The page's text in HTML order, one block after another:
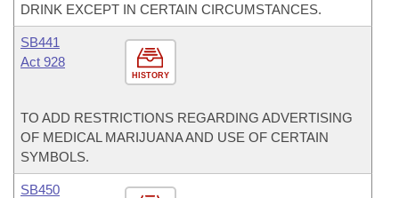
DRINK EXCEPT IN CERTAIN CIRCUMSTANCES.
HISTORY
SB441
Act 928
TO ADD RESTRICTIONS REGARDING ADVERTISING
OF MEDICAL MARIJUANA AND USE OF CERTAIN
SYMBOLS.
SB450